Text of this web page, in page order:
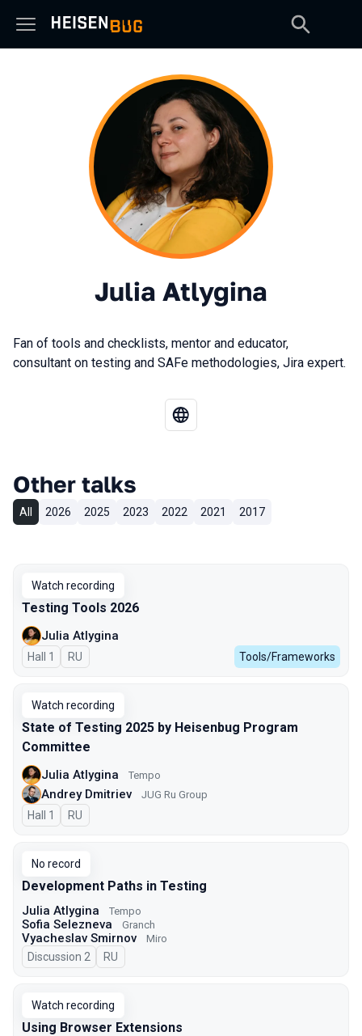
Julia Atlygina
Fan of tools and checklists, mentor and educator,
consultant on testing and SAFe methodologies, Jira expert.
Other talks
All 2026 2025 2023 2022 2021 2017
Watch recording
Testing Tools 2026
Julia Atlygina
Hall 1 In Russian
RU Tools/Frameworks
Watch recording
State of Testing 2025 by Heisenbug Program
Committee
Julia Atlygina Tempo
Andrey Dmitriev JUG Ru Group
Hall 1 In Russian
RU
No record
Development Paths in Testing
Julia Atlygina Tempo
Sofia Selezneva Granch
Vyacheslav Smirnov Miro
Discussion 2 In Russian
RU
Watch recording
Using Browser Extensions